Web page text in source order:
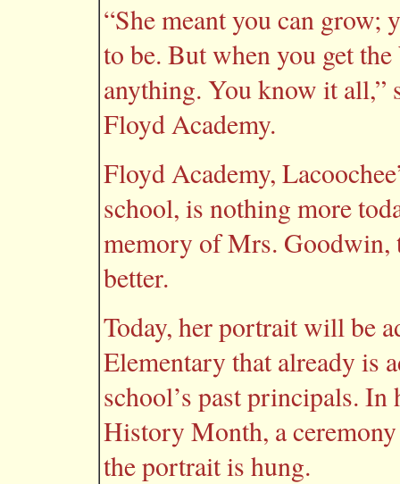
“She meant you can grow;
to be. But when you get
anything. You know it all,”
Floyd Academy.
Floyd Academy,
school, is nothing more
memory of Mrs. Goodwin,
better.
Today, her portrait will be
Elementary that already is
school’s past principals.
History Month, a
the portrait is hung.